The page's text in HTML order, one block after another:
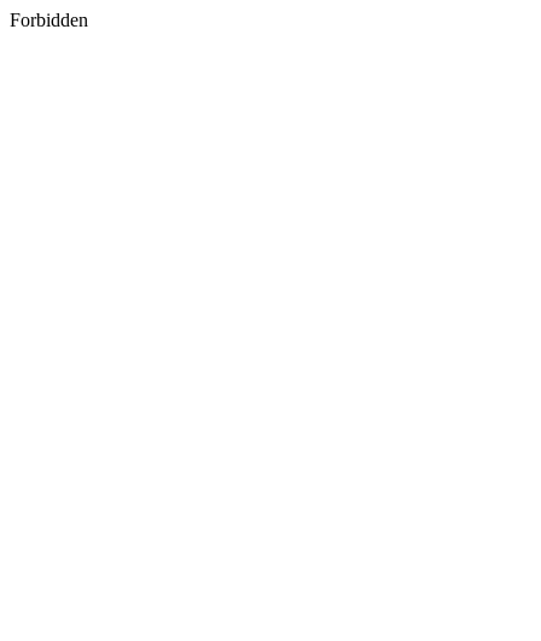
Forbidden